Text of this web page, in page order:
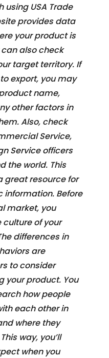
USA Trade
provides data
your product is
also check
target territory. If
export, you may
name,
other factors in
Also, check
Service,
Service officers
the world. This
great resource for
Before
market, you
culture of your
differences in
are
to consider
your product. You
how people
each other in
where they
way, you’ll
when you